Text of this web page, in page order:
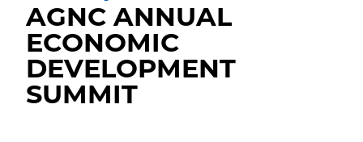
AGNC ANNUAL
ECONOMIC
DEVELOPMENT
SUMMIT